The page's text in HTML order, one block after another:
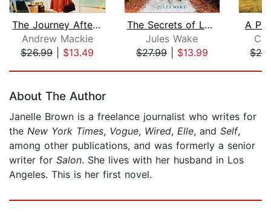
The Journey After the Crown
Andrew Mackie
$26.99| $13.49
The Secrets of Latimer House
Jules Wake
$27.99| $13.99
A
About The Author
Janelle Brown is a freelance journalist who writes for
the New York Times, Vogue, Wired, Elle, and Self,
among other publications, and was formerly a senior
writer for Salon. She lives with her husband in Los
Angeles. This is her first novel.